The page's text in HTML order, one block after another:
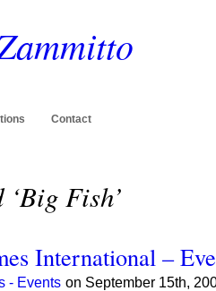
Contact
‘Big Fish’
International –
- Events on September 15th,